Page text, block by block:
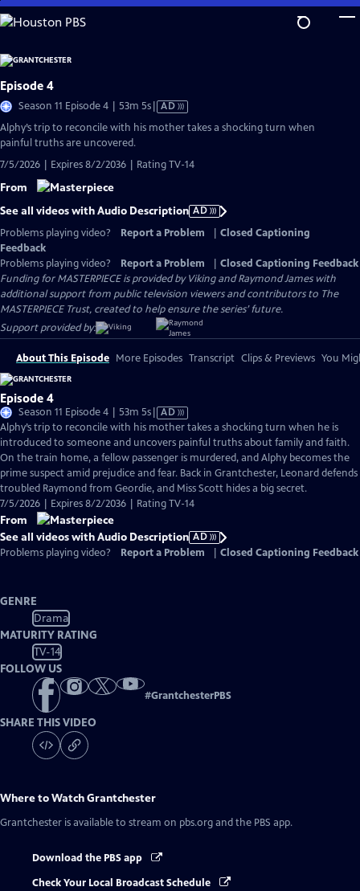
Skip
to
Content
Episode 4
Season 11 Episode 4 | 53m 5sVideo
AD
Alphy’s trip to reconcile with his mother takes a shocking turn when
painful truths are uncovered.
7/5/2026 | Expires 8/2/2036 | Rating TV-14
From
See all videos with Audio Description AD
Problems playing video?
Report a Problem
Closed Captioning
Feedback
Problems playing video?
Report a Problem
Closed Captioning Feedback
Funding for MASTERPIECE is provided by Viking and Raymond James with
additional support from public television viewers and contributors to The
MASTERPIECE Trust, created to help ensure the series’ future.
Support provided by:
About This Episode More Episodes Transcript Clips & Previews You
Episode 4
Season 11 Episode 4 | 53m 5sVideo
has
Audio
Description
AD
Alphy’s trip to reconcile with his mother takes a shocking turn when he is
introduced to someone and uncovers painful truths about family and faith.
On the train home, a fellow passenger is murdered, and Alphy becomes the
prime suspect amid prejudice and fear. Back in Grantchester, Leonard defends
troubled Raymond from Geordie, and Miss Scott hides a big secret.
7/5/2026 | Expires 8/2/2036 | Rating TV-14
From
See all videos with Audio Description AD
Problems playing video?
Report a Problem Closed Captioning Feedback
GENRE
Drama
MATURITY RATING
TV-14
FOLLOW US
#GrantchesterPBS
SHARE THIS VIDEO
Where to WatchGrantchester
Grantchester is available to stream on pbs.org and the PBS app.
Download the PBS app
Check Your Local Broadcast Schedule